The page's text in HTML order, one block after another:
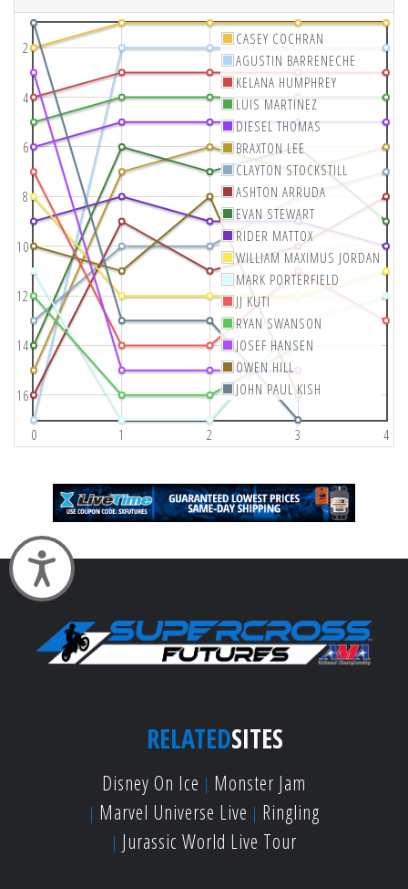
Accessibility
0 1 2 3 4
2
4
6
8
10
12
14
16
CASEY COCHRAN
AGUSTIN BARRENECHE
KELANA HUMPHREY
LUIS MARTINEZ
DIESEL THOMAS
BRAXTON LEE
CLAYTON STOCKSTILL
ASHTON ARRUDA
EVAN STEWART
RIDER MATTOX
WILLIAM MAXIMUS JORDAN
MARK PORTERFIELD
JJ KUTI
RYAN SWANSON
JOSEF HANSEN
OWEN HILL
JOHN PAUL KISH
RELATEDSITES
Disney On Ice
Monster Jam
Marvel Universe Live
Ringling
Jurassic World Live Tour